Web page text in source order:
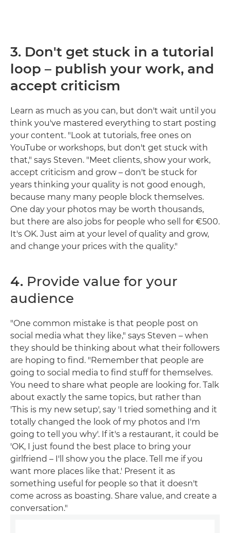
3. Don't get stuck in a tutorial
loop – publish your work, and
accept criticism
Learn as much as you can, but don't wait until you
think you've mastered everything to start posting
your content. "Look at tutorials, free ones on
YouTube or workshops, but don't get stuck with
that," says Steven. "Meet clients, show your work,
accept criticism and grow – don't be stuck for
years thinking your quality is not good enough,
because many many people block themselves.
One day your photos may be worth thousands,
but there are also jobs for people who sell for €500.
It's OK. Just aim at your level of quality and grow,
and change your prices with the quality."
4. Provide value for your
audience
"One common mistake is that people post on
social media what they like," says Steven – when
they should be thinking about what their followers
are hoping to find. "Remember that people are
going to social media to find stuff for themselves.
You need to share what people are looking for. Talk
about exactly the same topics, but rather than
'This is my new setup', say 'I tried something and it
totally changed the look of my photos and I'm
going to tell you why'. If it's a restaurant, it could be
'OK, I just found the best place to bring your
girlfriend – I'll show you the place. Tell me if you
want more places like that.' Present it as
something useful for people so that it doesn't
come across as boasting. Share value, and create a
conversation."